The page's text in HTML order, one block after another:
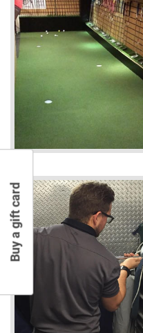
Buy a gift card